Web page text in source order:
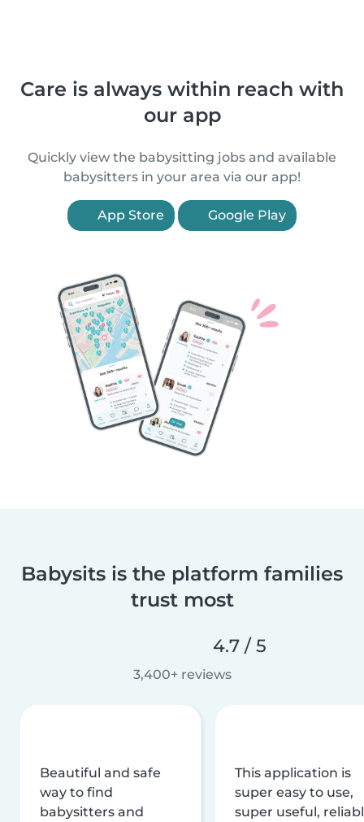
Care is always within reach with
our app
Quickly view the babysitting jobs and available
babysitters in your area via our app!
App Store Google Play
Babysits is the platform families
trust most
4.7 / 5
3,400+ reviews
Beautiful and safe
way to find
babysitters and
This application is
super easy to use,
super useful,